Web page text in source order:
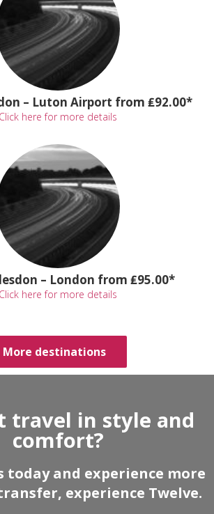
– Luton Airport from ₤92.00*
Click here for more details
– London from ₤95.00*
Click here for more details
More destinations
travel in style and
comfort?
today and experience more
experience Twelve.